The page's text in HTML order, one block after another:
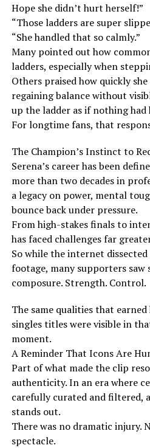
Hope she didn’t hurt herself!”
“Those ladders are super
“She handled that so calmly.”
Many pointed out how
ladders, especially when
Others praised how quickly
regaining balance without
up the ladder as if nothing had
For longtime fans, that
The Champion’s Instinct to
Serena’s career has been
more than two decades in
a legacy on power, mental
bounce back under pressure.
From high-stakes finals to
has faced challenges far
So while the internet dissected
footage, many supporters
composure. Strength. Control.
The same qualities that
singles titles were visible in
moment.
A Reminder That Icons Are
Part of what made the clip
authenticity. In an era where
carefully curated and filtered,
stands out.
There was no dramatic injury.
spectacle.